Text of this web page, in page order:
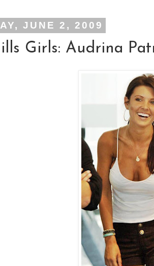
JUNE 2, 2009
Girls: Audrina